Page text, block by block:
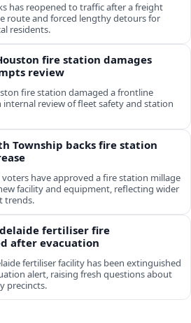
has reopened to traffic after a freight
route and forced lengthy detours for
residents.
fire station damages
review
fire station damaged a frontline
review of fleet safety and station
Township backs fire station
have approved a fire station millage
facility and equipment, reflecting wider
trends.
fertiliser fire
after evacuation
fertiliser facility has been extinguished
alert, raising fresh questions about
precincts.